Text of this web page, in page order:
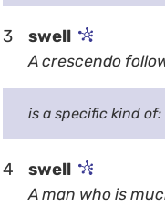
3 swell
A crescendo
is a specific kind of:
4 swell
A man who is